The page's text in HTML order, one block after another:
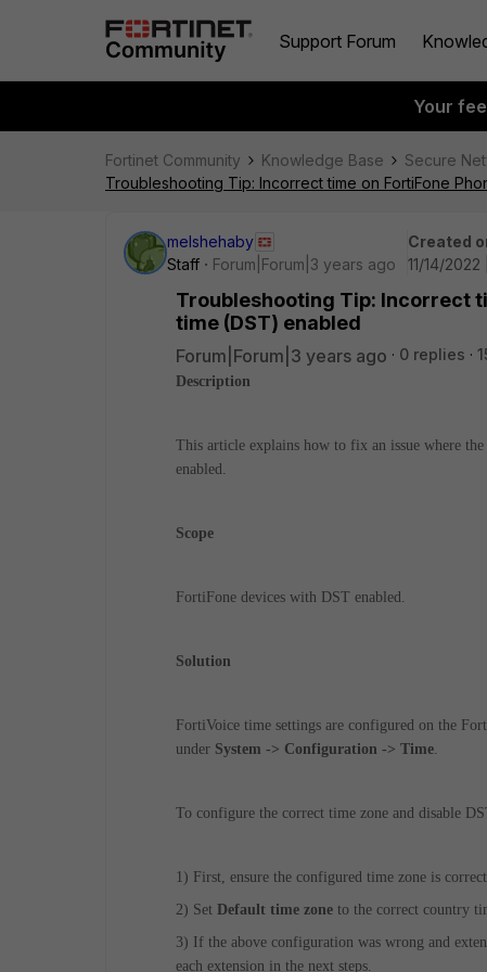
Support Forum
Your
Fortinet Community Knowledge Base Secure
Troubleshooting Tip: Incorrect time on FortiFone
melshehaby
Staff
Forum|Forum|3 years ago
Created
11/14/2022
Troubleshooting Tip: Incorrect
time (DST) enabled
Forum|Forum|3 years ago 0 replies
Description
This article explains how to fix an issue where
enabled.
Scope
FortiFone devices with DST enabled.
Solution
FortiVoice time settings are configured on the
under System -> Configuration -> Time.
To configure the correct time zone and disable
1) First, ensure the configured time zone is
2) Set Default time zone to the correct country
3) If the above configuration was wrong and
each extension in the next steps.